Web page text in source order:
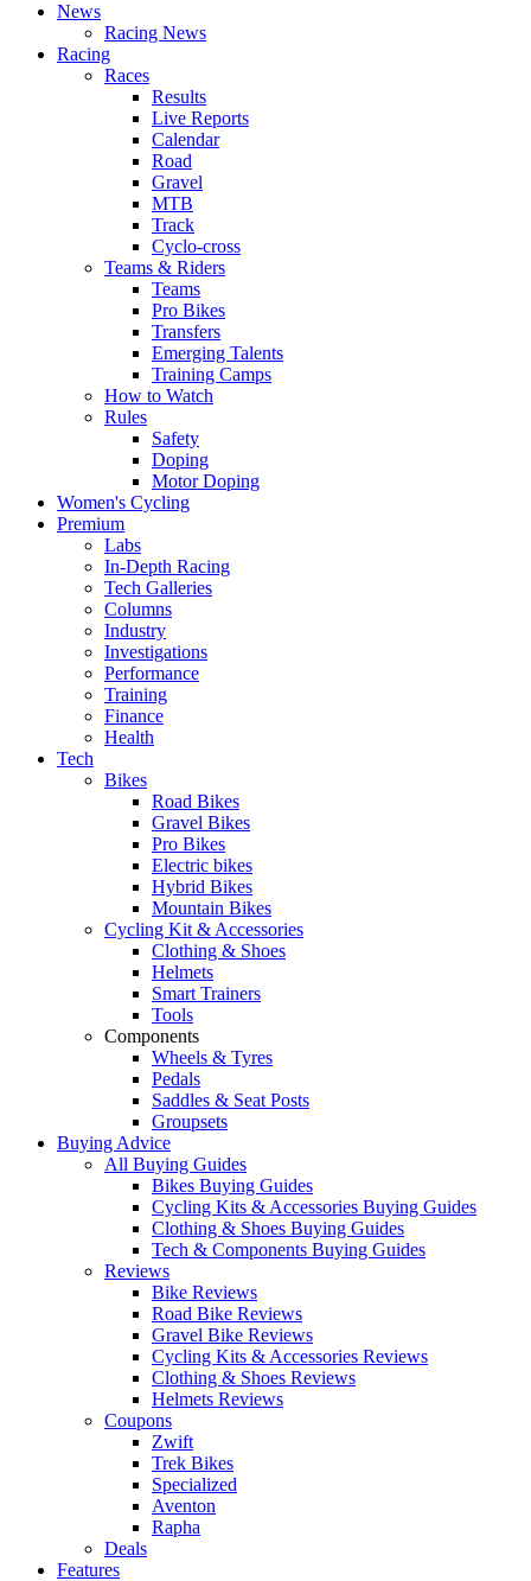
News
Racing News
Racing
Races
Results
Live Reports
Calendar
Road
Gravel
MTB
Track
Cyclo-cross
Teams & Riders
Teams
Pro Bikes
Transfers
Emerging Talents
Training Camps
How to Watch
Rules
Safety
Doping
Motor Doping
Women's Cycling
Premium
Labs
In-Depth Racing
Tech Galleries
Columns
Industry
Investigations
Performance
Training
Finance
Health
Tech
Bikes
Road Bikes
Gravel Bikes
Pro Bikes
Electric bikes
Hybrid Bikes
Mountain Bikes
Cycling Kit & Accessories
Clothing & Shoes
Helmets
Smart Trainers
Tools
Components
Wheels & Tyres
Pedals
Saddles & Seat Posts
Groupsets
Buying Advice
All Buying Guides
Bikes Buying Guides
Cycling Kits & Accessories Buying Guides
Clothing & Shoes Buying Guides
Tech & Components Buying Guides
Reviews
Bike Reviews
Road Bike Reviews
Gravel Bike Reviews
Cycling Kits & Accessories Reviews
Clothing & Shoes Reviews
Helmets Reviews
Coupons
Zwift
Trek Bikes
Specialized
Aventon
Rapha
Deals
Features